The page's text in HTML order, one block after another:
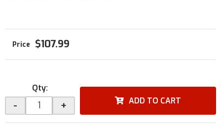
$107.99
Qty:
- + ADD TO CART